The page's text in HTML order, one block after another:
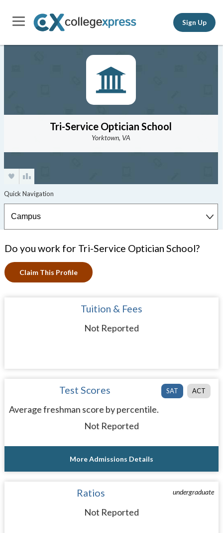
Sign Up
Tri-Service Optician School
Yorktown, VA
Do you work for Tri-Service Optician School?
Claim This Profile
Tuition & Fees
Not Reported
SAT ACT
Test Scores
Average freshman score by percentile.
Not Reported
More Admissions Details
undergraduate
Ratios
Not Reported